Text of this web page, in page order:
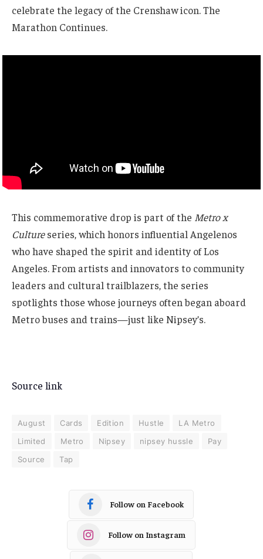
celebrate the legacy of the Crenshaw icon. The
Marathon Continues.
This commemorative drop is part of the Metro x
Cultureseries, which honors influential Angelenos
who have shaped the spirit and identity of Los
Angeles. From artists and innovators to community
leaders and cultural trailblazers, the series
spotlights those whose journeys often began aboard
Metro buses and trains—just like Nipsey’s.
Source link
August Cards Edition Hustle
LA Metro
Limited
Metro Nipsey nipsey hussle
Pay
Source
Tap
Follow on Facebook
Follow on Instagram